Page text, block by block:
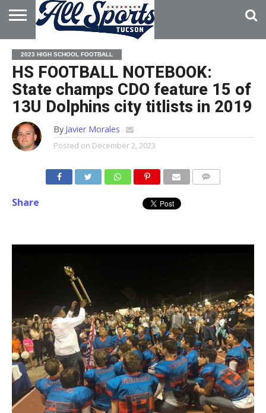
HOME
ABOUT
ADVERTISE
WITH US
2023 HIGH SCHOOL FOOTBALL
HS FOOTBALL NOTEBOOK:
State champs CDO feature 15 of
13U Dolphins city titlists in 2019
By Javier Morales
Posted on December 2, 2023
Share